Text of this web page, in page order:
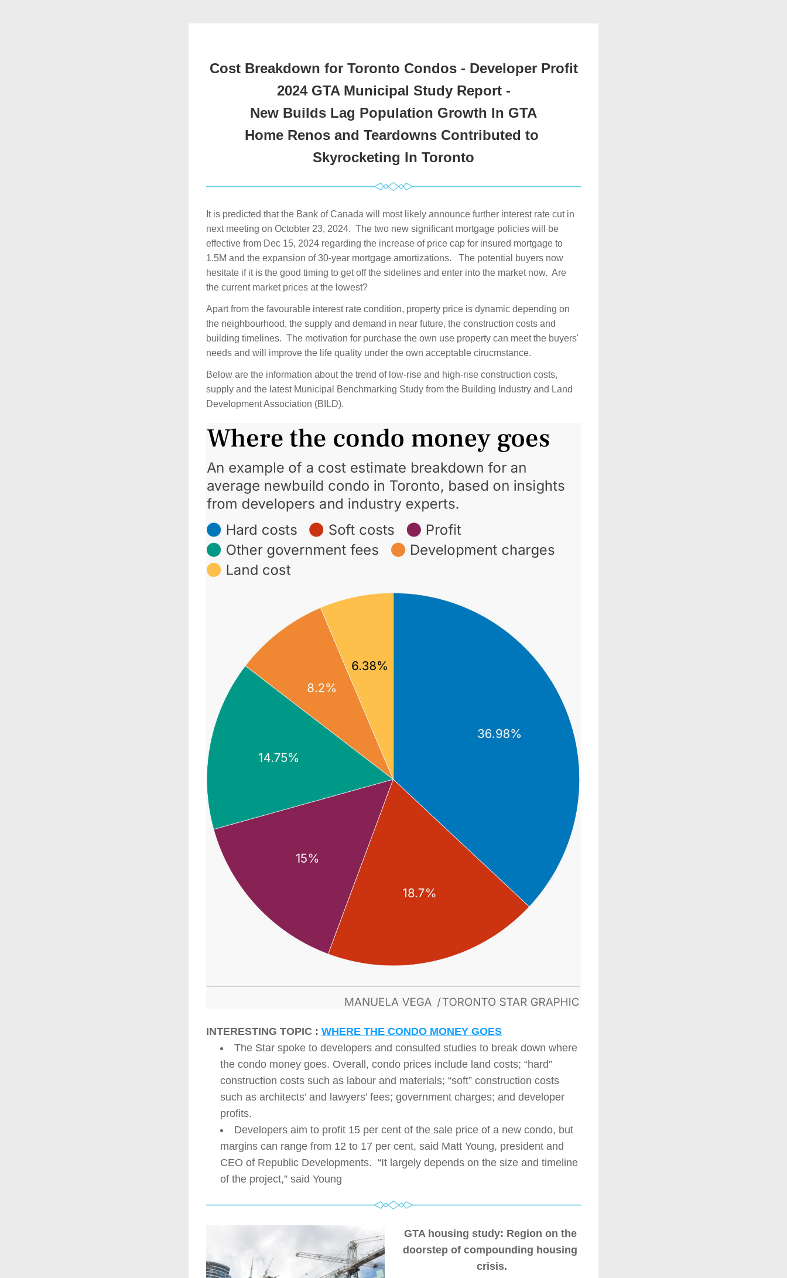
Cost Breakdown for Toronto Condos - Developer Profit
2024 GTA Municipal Study Report -
New Builds Lag Population Growth In GTA
Home Renos and Teardowns Contributed to
Skyrocketing In Toronto
It is predicted that the Bank of Canada will most likely announce further interest rate cut in
next meeting on Octobter 23, 2024.  The two new significant mortgage policies will be
effective from Dec 15, 2024 regarding the increase of price cap for insured mortgage to
1.5M and the expansion of 30-year mortgage amortizations.   The potential buyers now
hesitate if it is the good timing to get off the sidelines and enter into the market now.  Are
the current market prices at the lowest?
Apart from the favourable interest rate condition, property price is dynamic depending on
the neighbourhood, the supply and demand in near future, the construction costs and
building timelines.  The motivation for purchase the own use property can meet the buyers'
needs and will improve the life quality under the own acceptable cirucmstance.
Below are the information about the trend of low-rise and high-rise construction costs,
supply and the latest Municipal Benchmarking Study from the Building Industry and Land
Development Association (BILD).
INTERESTING TOPIC : WHERE THE CONDO MONEY GOES
The Star spoke to developers and consulted studies to break down where
the condo money goes. Overall, condo prices include land costs; “hard”
construction costs such as labour and materials; “soft” construction costs
such as architects’ and lawyers’ fees; government charges; and developer
profits.
Developers aim to profit 15 per cent of the sale price of a new condo, but
margins can range from 12 to 17 per cent, said Matt Young, president and
CEO of Republic Developments.  “It largely depends on the size and timeline
of the project,” said Young
GTA housing study: Region on the
doorstep of compounding housing
crisis.